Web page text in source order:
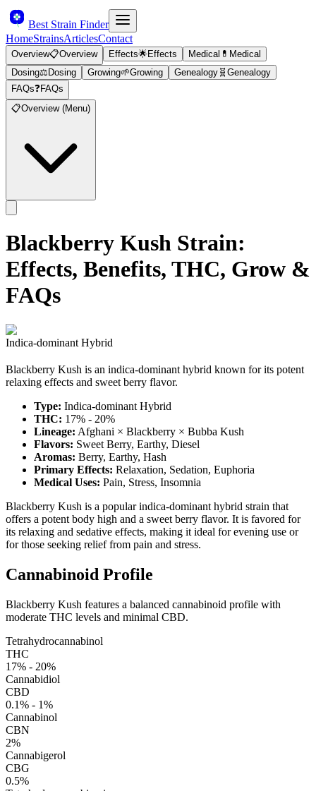
Best Strain Finder
HomeStrainsArticlesContact
Overview📋Overview Effects🌟Effects Medical 💊 Medical
Dosing⚖️ Dosing Growing🌱Growing Genealogy 🧬 Genealogy
FAQs❓FAQs
📋Overview (Menu)
Blackberry Kush Strain:
Effects, Benefits, THC, Grow &
FAQs
Indica-dominant Hybrid
Blackberry Kush is an indica-dominant hybrid known for its potent
relaxing effects and sweet berry flavor.
Type: Indica-dominant Hybrid
THC: 17% - 20%
Lineage: Afghani × Blackberry × Bubba Kush
Flavors: Sweet Berry, Earthy, Diesel
Aromas: Berry, Earthy, Hash
Primary Effects: Relaxation, Sedation, Euphoria
Medical Uses: Pain, Stress, Insomnia
Blackberry Kush is a popular indica-dominant hybrid strain that
offers a potent body high and a sweet berry flavor. It is favored for
its relaxing and sedative effects, making it ideal for evening use or
for those seeking relief from pain and stress.
Cannabinoid Profile
Blackberry Kush features a balanced cannabinoid profile with
moderate THC levels and minimal CBD.
Tetrahydrocannabinol
THC
17% - 20%
Cannabidiol
CBD
0.1% - 1%
Cannabinol
CBN
2%
Cannabigerol
CBG
0.5%